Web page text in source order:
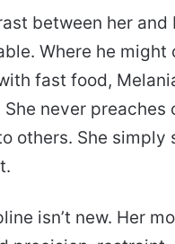
between her and
Where he might
fast food,
never preaches
others. She simply
isn’t new. Her